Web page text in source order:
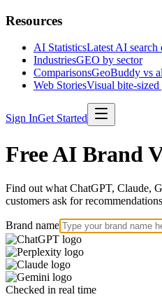
Resources
AI StatisticsLatest AI search
IndustriesGEO by sector
ComparisonsGeoBuddy vs
Web StoriesVisual bite-sized
Sign InGet Started
Free AI Brand
Find out what ChatGPT, Claude,
customers ask for
Brand name
Checked in real time